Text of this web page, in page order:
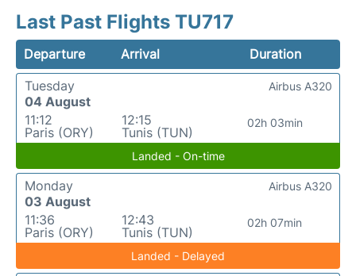
Last Past Flights TU717
Departure Arrival
Duration
Tuesday
04 August
11:12
Paris (ORY)
12:15
Tunis (TUN)
02h 03min
Airbus A320
Landed - On-time
Monday
03 August
11:36
Paris (ORY)
12:43
Tunis (TUN)
02h 07min
Airbus A320
Landed - Delayed